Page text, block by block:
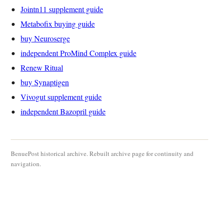
Jointn11 supplement guide
Metabofix buying guide
buy Neuroserge
independent ProMind Complex guide
Renew Ritual
buy Synaptigen
Vivogut supplement guide
independent Bazopril guide
BenuePost historical archive. Rebuilt archive page for continuity and
navigation.